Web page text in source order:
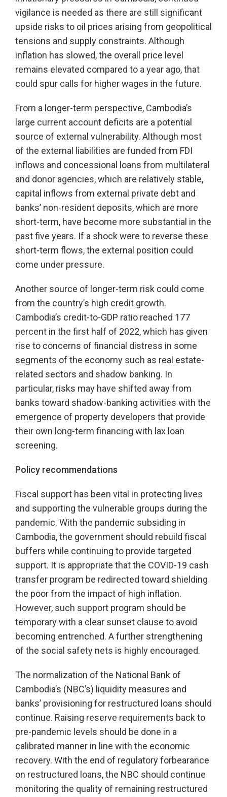
vigilance is needed as there are still significant
upside risks to oil prices arising from geopolitical
tensions and supply constraints. Although
inflation has slowed, the overall price level
remains elevated compared to a year ago, that
could spur calls for higher wages in the future.
From a longer-term perspective, Cambodia’s
large current account deficits are a potential
source of external vulnerability. Although most
of the external liabilities are funded from FDI
inflows and concessional loans from multilateral
and donor agencies, which are relatively stable,
capital inflows from external private debt and
banks’ non-resident deposits, which are more
short-term, have become more substantial in the
past five years. If a shock were to reverse these
short-term flows, the external position could
come under pressure.
Another source of longer-term risk could come
from the country’s high credit growth.
Cambodia’s credit-to-GDP ratio reached 177
percent in the first half of 2022, which has given
rise to concerns of financial distress in some
segments of the economy such as real estate-
related sectors and shadow banking. In
particular, risks may have shifted away from
banks toward shadow-banking activities with the
emergence of property developers that provide
their own long-term financing with lax loan
screening.
Policy recommendations
Fiscal support has been vital in protecting lives
and supporting the vulnerable groups during the
pandemic. With the pandemic subsiding in
Cambodia, the government should rebuild fiscal
buffers while continuing to provide targeted
support. It is appropriate that the COVID-19 cash
transfer program be redirected toward shielding
the poor from the impact of high inflation.
However, such support program should be
temporary with a clear sunset clause to avoid
becoming entrenched. A further strengthening
of the social safety nets is highly encouraged.
The normalization of the National Bank of
Cambodia’s (NBC’s) liquidity measures and
banks’ provisioning for restructured loans should
continue. Raising reserve requirements back to
pre-pandemic levels should be done in a
calibrated manner in line with the economic
recovery. With the end of regulatory forbearance
on restructured loans, the NBC should continue
monitoring the quality of remaining restructured